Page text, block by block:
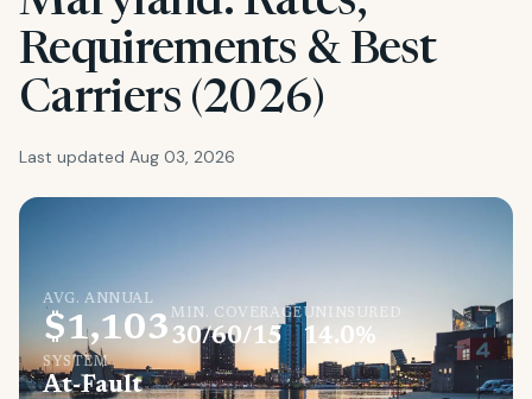
Requirements & Best
Carriers (2026)
Last updated Aug 03, 2026
AVG. ANNUAL
$1,103 MIN. COVERAGE
30/60/15
UNINSURED
14.0%
SYSTEM
At-Fault